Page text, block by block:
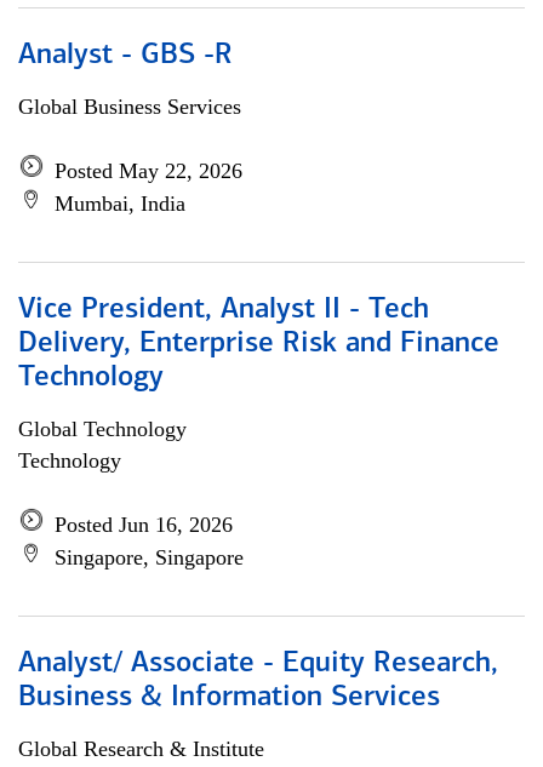
Analyst - GBS -R
Global Business Services
Posted May 22, 2026
Mumbai, India
Vice President, Analyst II - Tech
Delivery, Enterprise Risk and Finance
Technology
Global Technology
Technology
Posted Jun 16, 2026
Singapore, Singapore
Analyst/ Associate - Equity Research,
Business & Information Services
Global Research & Institute